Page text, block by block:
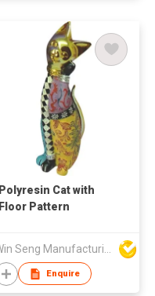
Polyresin Cat with
Floor Pattern
Win Seng Manufacturing Factory Limited
Enquire